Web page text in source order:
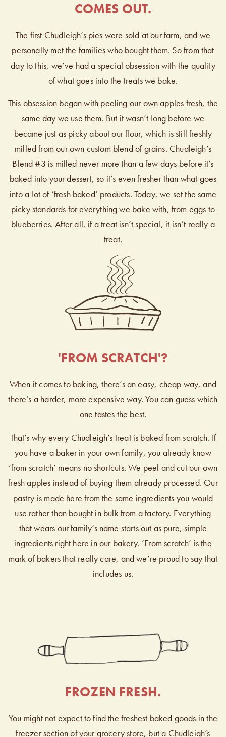
COMES OUT.
The first Chudleigh’s pies were sold at our farm, and we
personally met the families who bought them. So from that
day to this, we’ve had a special obsession with the quality
of what goes into the treats we bake.
This obsession began with peeling our own apples fresh, the
same day we use them. But it wasn’t long before we
became just as picky about our flour, which is still freshly
milled from our own custom blend of grains. Chudleigh’s
Blend #3 is milled never more than a few days before it’s
baked into your dessert, so it’s even fresher than what goes
into a lot of ‘fresh baked’ products. Today, we set the same
picky standards for everything we bake with, from eggs to
blueberries. After all, if a treat isn’t special, it isn’t really a
treat.
'FROM SCRATCH'?
When it comes to baking, there’s an easy, cheap way, and
there’s a harder, more expensive way. You can guess which
one tastes the best.
That’s why every Chudleigh’s treat is baked from scratch. If
you have a baker in your own family, you already know
‘from scratch’ means no shortcuts. We peel and cut our own
fresh apples instead of buying them already processed. Our
pastry is made here from the same ingredients you would
use rather than bought in bulk from a factory. Everything
that wears our family’s name starts out as pure, simple
ingredients right here in our bakery. ‘From scratch’ is the
mark of bakers that really care, and we’re proud to say that
includes us.
FROZEN FRESH.
You might not expect to find the freshest baked goods in the
freezer section of your grocery store, but a Chudleigh’s